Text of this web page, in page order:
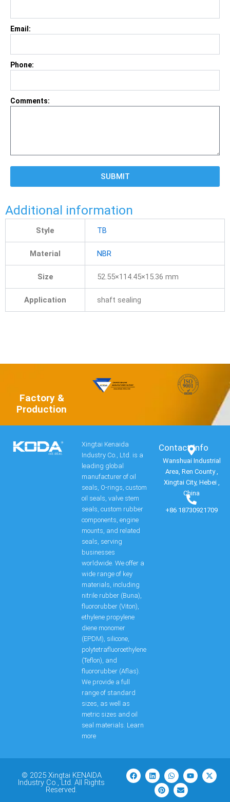
Email:
Phone:
Comments:
SUBMIT
Additional information
Style TB
Material NBR
Size 52.55×114.45×15.36 mm
Application shaft sealing
Factory &
Production
Xingtai Kenaida
Industry Co., Ltd. is a
leading global
manufacturer of oil
seals, O-rings, custom
oil seals, valve stem
seals, custom rubber
components, engine
mounts, and related
seals, serving
businesses
worldwide. We offer a
wide range of key
materials, including
nitrile rubber (Buna),
fluororubber (Viton),
ethylene propylene
diene monomer
(EPDM), silicone,
polytetrafluoroethylene
(Teflon), and
fluororubber (Aflas).
We provide a full
range of standard
sizes, as well as
metric sizes and oil
seal materials. Learn
more
Contact Info​
Wanshuai Industrial
Area, Ren County ,
Xingtai City, Hebei ,
China
+86 18730921709
© 2025 Xingtai KENAIDA
Industry Co., Ltd. All Rights
Reserved.
a
c
i
n
k
e
h
a
s
o
u
-
t
n
t
e
n
v
e
l